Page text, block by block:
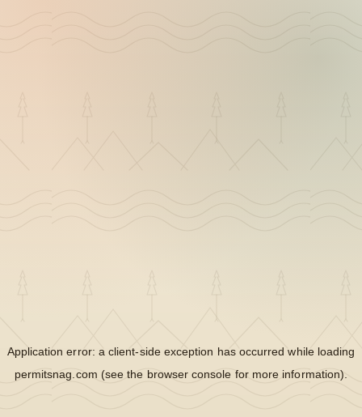
Application error: aclient-side exception has occurred while loading
permitsnag.com (see the browser console for more information).